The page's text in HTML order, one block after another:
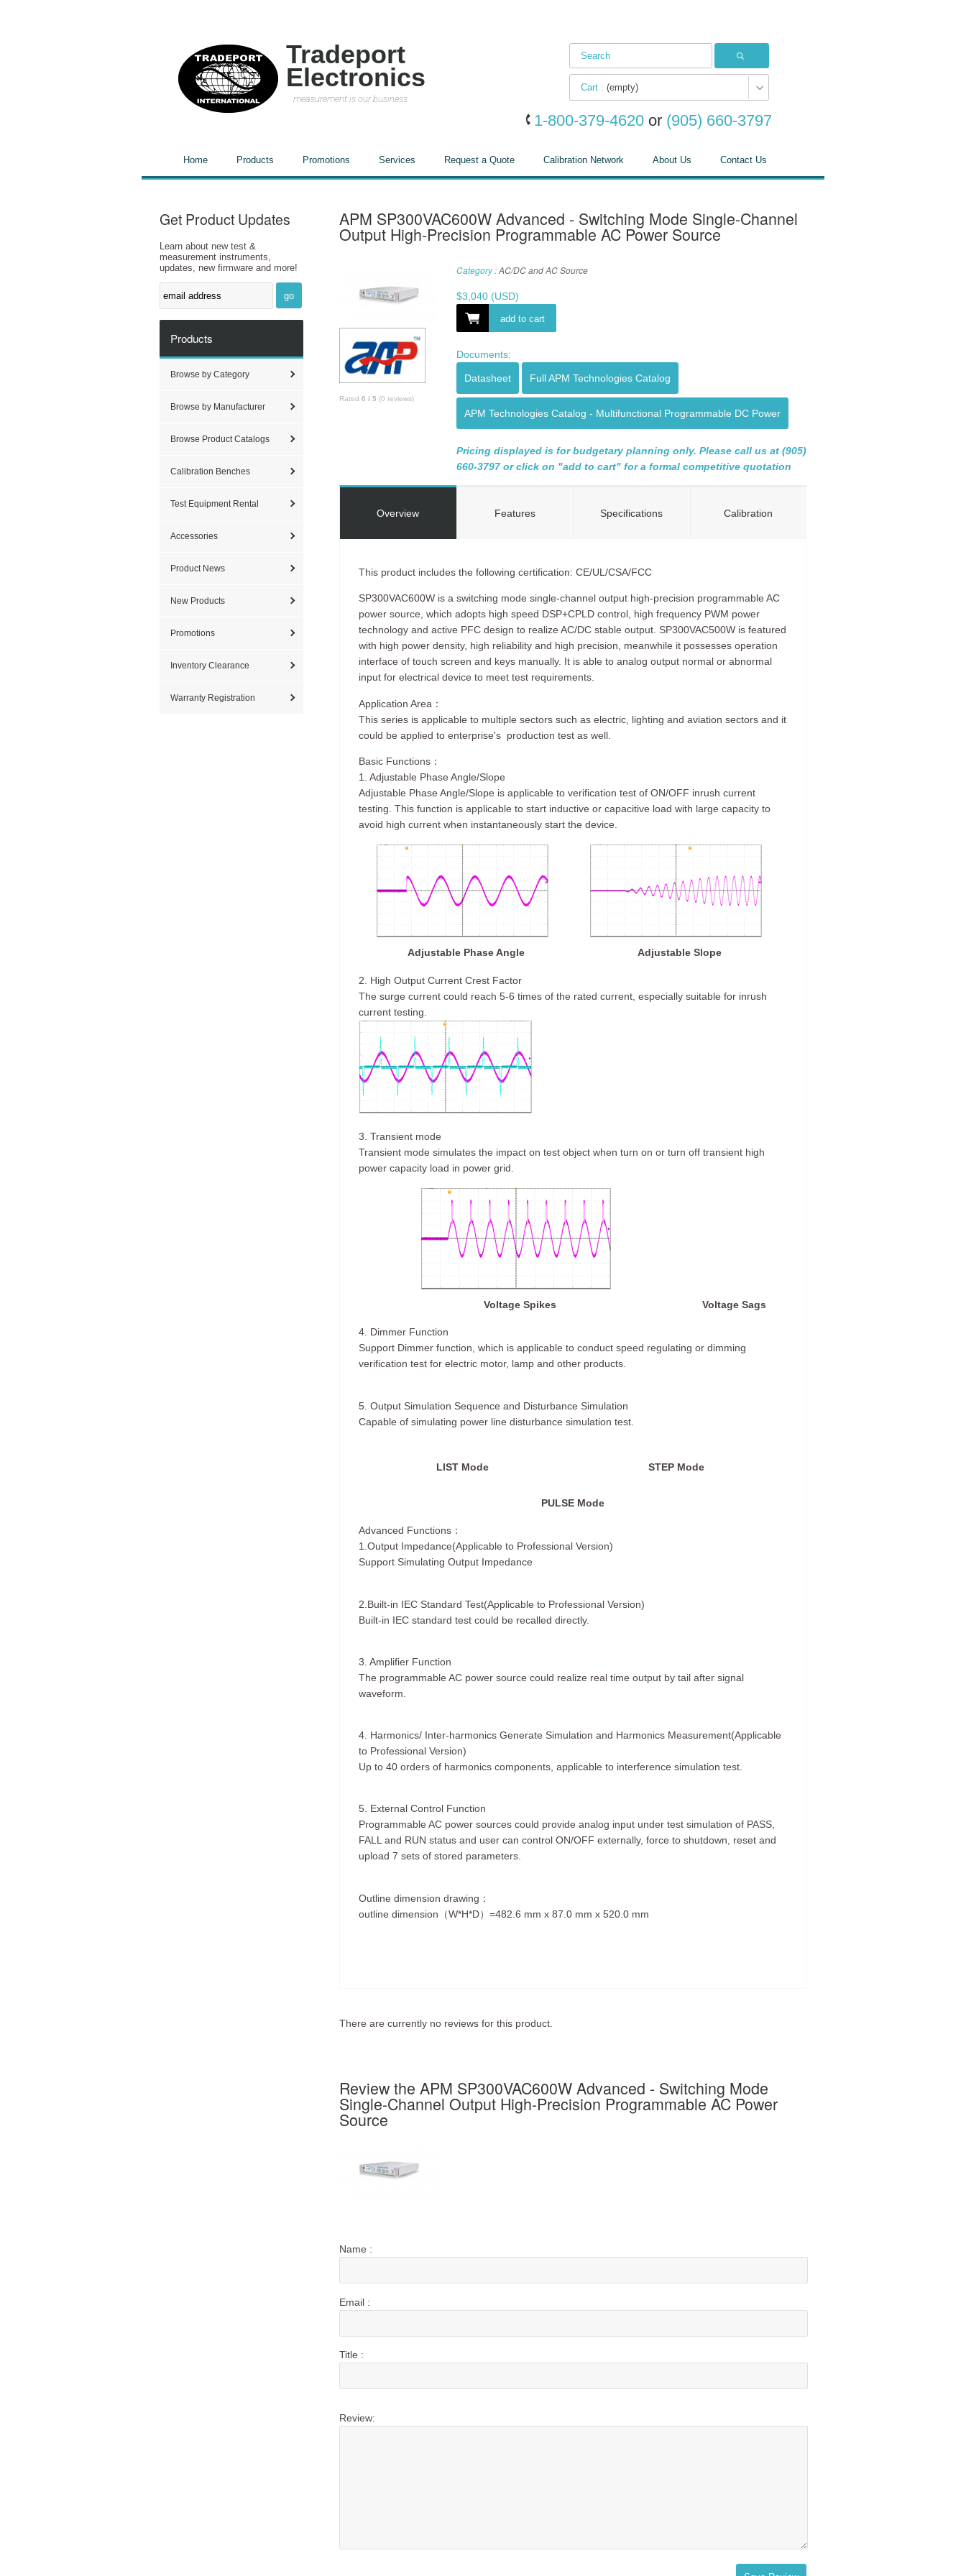
Tradeport
Electronics
measurement is our business
Cart : (empty)
1-800-379-4620 or (905) 660-3797
Home Products Promotions Services Request a Quote Calibration Network About Us Contact Us
Get Product Updates
Learn about new test &
measurement instruments,
updates, new firmware and more!
go
Products
Browse by Category
Browse by Manufacturer
Browse Product Catalogs
Calibration Benches
Test Equipment Rental
Accessories
Product News
New Products
Promotions
Inventory Clearance
Warranty Registration
APM SP300VAC600W Advanced - Switching Mode Single-Channel
Output High-Precision Programmable AC Power Source
Rated 0 / 5 (0 reviews)
Category : AC/DC and AC Source
$3,040(USD)
add to cart
Documents:
Datasheet Full APM Technologies Catalog
APM Technologies Catalog - Multifunctional Programmable DC Power
Pricing displayed is for budgetary planning only. Please call us at (905)
660-3797 or click on "add to cart" for a formal competitive quotation
Overview Features Specifications Calibration
This product includes the following certification: CE/UL/CSA/FCC
SP300VAC600W is a switching mode single-channel output high-precision programmable AC
power source, which adopts high speed DSP+CPLD control, high frequency PWM power
technology and active PFC design to realize AC/DC stable output. SP300VAC500W is featured
with high power density, high reliability and high precision, meanwhile it possesses operation
interface of touch screen and keys manually. It is able to analog output normal or abnormal
input for electrical device to meet test requirements.
Application Area：
This series is applicable to multiple sectors such as electric, lighting and aviation sectors and it
could be applied to enterprise's production test as well.
Basic Functions：
1. Adjustable Phase Angle/Slope
Adjustable Phase Angle/Slope is applicable to verification test of ON/OFF inrush current
testing. This function is applicable to start inductive or capacitive load with large capacity to
avoid high current when instantaneously start the device.
Adjustable Phase Angle Adjustable Slope
2. High Output Current Crest Factor
The surge current could reach 5-6 times of the rated current, especially suitable for inrush
current testing.
3. Transient mode
Transient mode simulates the impact on test object when turn on or turn off transient high
power capacity load in power grid.
Voltage Spikes Voltage Sags
4. Dimmer Function
Support Dimmer function, which is applicable to conduct speed regulating or dimming
verification test for electric motor, lamp and other products.
5. Output Simulation Sequence and Disturbance Simulation
Capable of simulating power line disturbance simulation test.
LIST Mode STEP Mode
PULSE Mode
Advanced Functions：
1.Output Impedance(Applicable to Professional Version)
Support Simulating Output Impedance
2.Built-in IEC Standard Test(Applicable to Professional Version)
Built-in IEC standard test could be recalled directly.
3. Amplifier Function
The programmable AC power source could realize real time output by tail after signal
waveform.
4. Harmonics/ Inter-harmonics Generate Simulation and Harmonics Measurement(Applicable
to Professional Version)
Up to 40 orders of harmonics components, applicable to interference simulation test.
5. External Control Function
Programmable AC power sources could provide analog input under test simulation of PASS,
FALL and RUN status and user can control ON/OFF externally, force to shutdown, reset and
upload 7 sets of stored parameters.
Outline dimension drawing：
outline dimension（W*H*D）=482.6 mm x 87.0 mm x 520.0 mm
There are currently no reviews for this product.
Review the APM SP300VAC600W Advanced - Switching Mode
Single-Channel Output High-Precision Programmable AC Power
Source
Name :
Email :
Title :
Review: